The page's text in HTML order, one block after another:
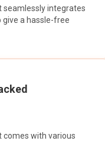
seamlessly integrates
give a hassle-free
comes with various